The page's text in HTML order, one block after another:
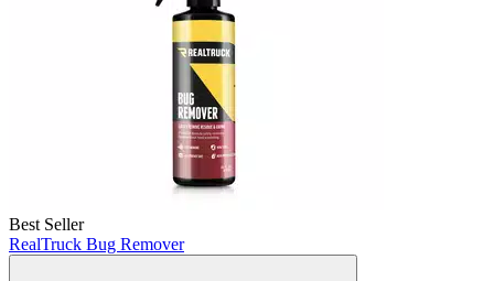
Best Seller
RealTruck Bug Remover